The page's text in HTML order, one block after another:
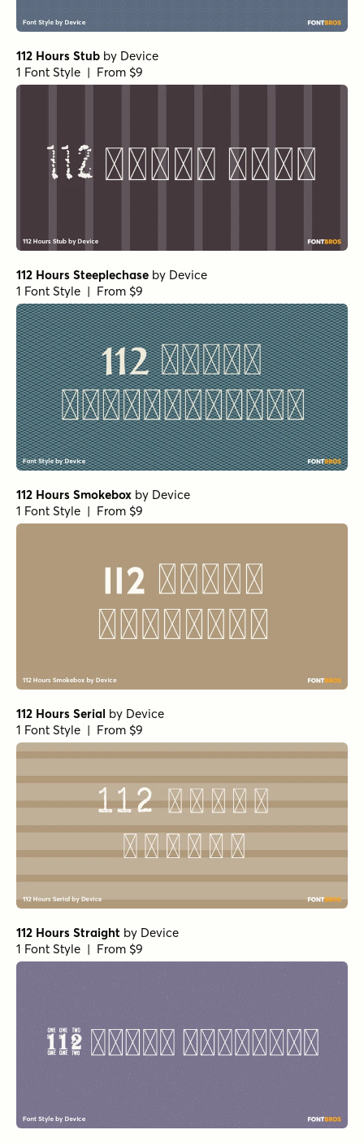
112 Hours Stub by Device
1 Font Style | From $9
112 Hours Steeplechase by Device
1 Font Style | From $9
112 Hours Smokebox by Device
1 Font Style | From $9
112 Hours Serial by Device
1 Font Style | From $9
112 Hours Straight by Device
1 Font Style | From $9